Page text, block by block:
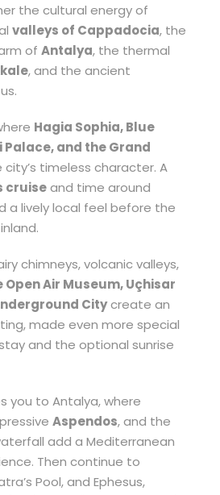
the cultural energy of
valleys of Cappadocia, the
of Antalya, the thermal
, and the ancient
Hagia Sophia, Blue
Palace, and the Grand
timeless character. A
cruiseand time around
a lively local feel before the
chimneys, volcanic valleys,
Open Air Museum, Uçhisar
Citycreate an
made even more special
and the optional sunrise
you to Antalya, where
Aspendos, and the
add a Mediterranean
Then continue to
Pool, and Ephesus,